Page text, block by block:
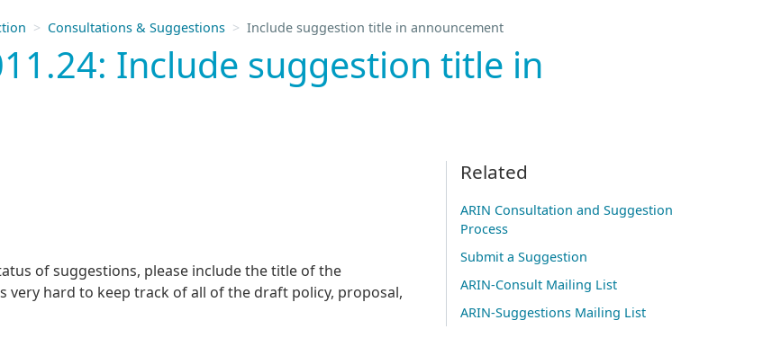
Consultations & Suggestions Include suggestion title in announcement
Include suggestion title in
of suggestions, please include the title of the
very hard to keep track of all of the draft policy, proposal,
Related
ARIN Consultation and Suggestion
Process
Submit a Suggestion
ARIN-Consult Mailing List
ARIN-Suggestions Mailing List